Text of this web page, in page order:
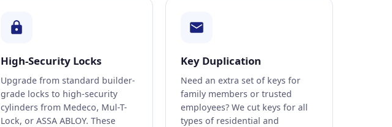
High-Security Locks
Upgrade from standard builder-
grade locks to high-security
cylinders from Medeco, Mul-T-
Lock, or ASSA ABLOY. These
Key Duplication
Need an extra set of keys for
family members or trusted
employees? We cut keys for all
types of residential and